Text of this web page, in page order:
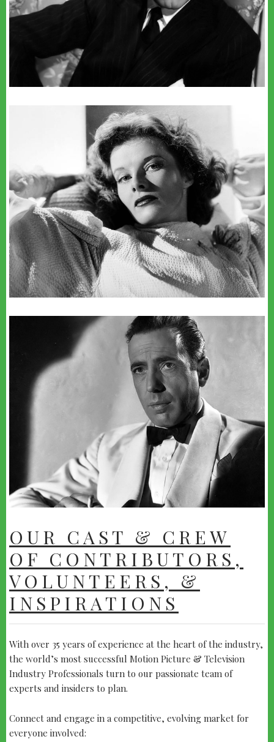
youtubeSofia
youtube
youtube
OUR CAST & CREW
OF CONTRIBUTORS,
VOLUNTEERS, &
INSPIRATIONS
With over 35 years of experience at the heart of the industry,
the world’s most successful Motion Picture & Television
Industry Professionals turn to our passionate team of
experts and insiders to plan.
Connect and engage in a competitive, evolving market for
everyone involved: